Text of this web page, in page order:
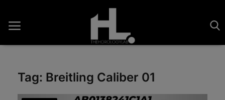
Home
Tag: Breitling Caliber 01